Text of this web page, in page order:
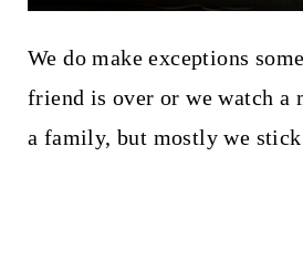
We do make exceptions
friend is over or we watch a
a family, but mostly we